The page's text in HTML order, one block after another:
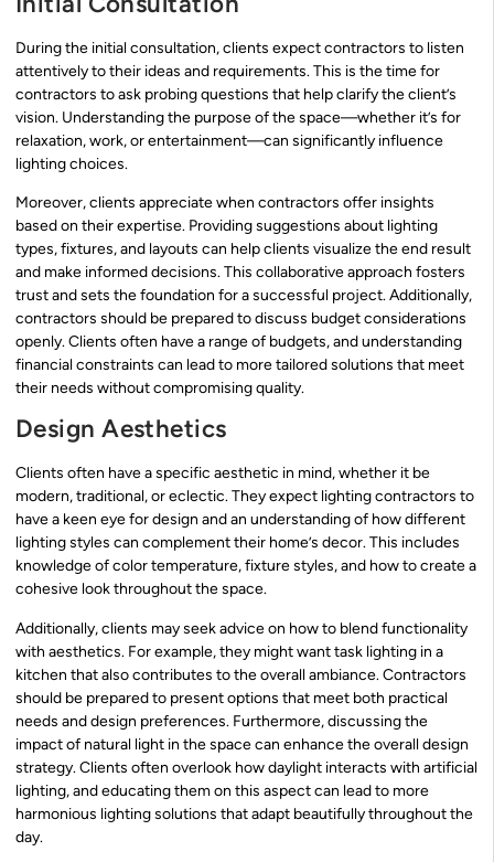
During the initial consultation, clients expect contractors to listen
attentively to their ideas and requirements. This is the time for
contractors to ask probing questions that help clarify the client’s
vision. Understanding the purpose of the space—whether it’s for
relaxation, work, or entertainment—can significantly influence
lighting choices.
Moreover, clients appreciate when contractors offer insights
based on their expertise. Providing suggestions about lighting
types, fixtures, and layouts can help clients visualize the end result
and make informed decisions. This collaborative approach fosters
trust and sets the foundation for a successful project. Additionally,
contractors should be prepared to discuss budget considerations
openly. Clients often have a range of budgets, and understanding
financial constraints can lead to more tailored solutions that meet
their needs without compromising quality.
Design Aesthetics
Clients often have a specific aesthetic in mind, whether it be
modern, traditional, or eclectic. They expect lighting contractors to
have a keen eye for design and an understanding of how different
lighting styles can complement their home’s decor. This includes
knowledge of color temperature, fixture styles, and how to create a
cohesive look throughout the space.
Additionally, clients may seek advice on how to blend functionality
with aesthetics. For example, they might want task lighting in a
kitchen that also contributes to the overall ambiance. Contractors
should be prepared to present options that meet both practical
needs and design preferences. Furthermore, discussing the
impact of natural light in the space can enhance the overall design
strategy. Clients often overlook how daylight interacts with artificial
lighting, and educating them on this aspect can lead to more
harmonious lighting solutions that adapt beautifully throughout the
day.